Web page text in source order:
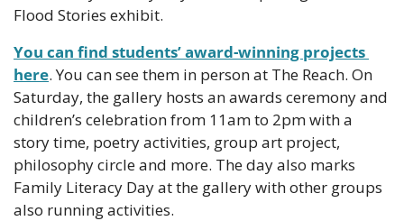
Flood Stories exhibit.
You can find students’ award-winning projects
here. You can see them in person at The Reach. On
Saturday, the gallery hosts an awards ceremony and
children’s celebration from 11am to 2pm with a
story time, poetry activities, group art project,
philosophy circle and more. The day also marks
Family Literacy Day at the gallery with other groups
also running activities.